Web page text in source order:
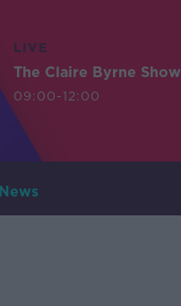
LIVE
The Claire Byrne Show
09:00-12:00
News